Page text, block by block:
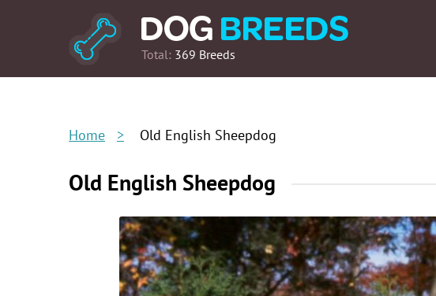
Total: 369 Breeds
Home Old English Sheepdog
Old English Sheepdog